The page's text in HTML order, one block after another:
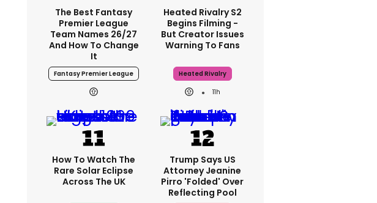
The Best Fantasy
Premier League
Team Names 26/27
And How To Change
It
Fantasy Premier League
Heated Rivalry S2
Begins Filming -
But Creator Issues
Warning To Fans
Heated Rivalry
11h
How To Watch The
Rare Solar Eclipse
Across The UK
Trump Says US
Attorney Jeanine
Pirro 'folded' Over
Reflecting Pool